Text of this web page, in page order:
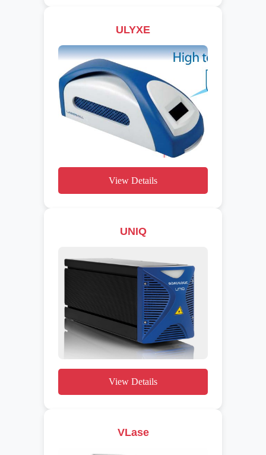
ULYXE
View Details
UNIQ
View Details
VLase